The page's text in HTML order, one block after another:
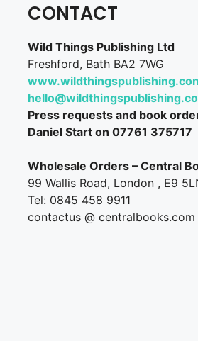
CONTACT
Wild Things Publishing Ltd
Freshford, Bath BA2 7WG
Press requests and book
Daniel Start on 07761 375717
Wholesale Orders – Central
99 Wallis Road, London , E9
Tel: 0845 458 9911
contactus @ centralbooks.com